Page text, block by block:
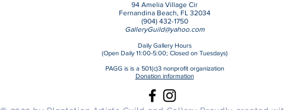
94 Amelia Village Cir
Fernandina Beach, FL 32034
(904) 432-1750
GalleryGuild@yahoo.com
Daily Gallery Hours
(Open Daily 11:00-5:00; Closed on Tuesdays)
PAGG is is a 501(c)3 nonprofit organization
Donation information